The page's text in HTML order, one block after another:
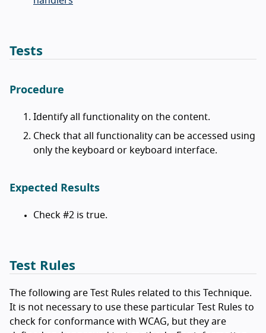
Tests
Procedure
Identify all functionality on the content.
Check that all functionality can be accessed using
only the keyboard or keyboard interface.
Expected Results
Check #2 is true.
Test Rules
The following are Test Rules related to this Technique.
It is not necessary to use these particular Test Rules to
check for conformance with WCAG, but they are